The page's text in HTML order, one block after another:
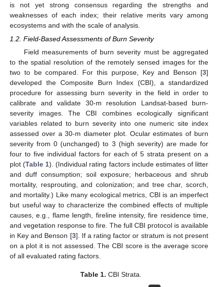
is not yet strong consensus regarding the strengths and
weaknesses of each index; their relative merits vary among
ecosystems and with the scale of analysis.
1.2. Field-Based Assessments of Burn Severity
Field measurements of burn severity must be aggregated
to the spatial resolution of the remotely sensed images for the
two to be compared. For this purpose, Key and Benson [3]
developed the Composite Burn Index (CBI), a standardized
procedure for assessing burn severity in the field in order to
calibrate and validate 30-m resolution Landsat-based burn-
severity images. The CBI combines ecologically significant
variables related to burn severity into one numeric site index
assessed over a 30-m diameter plot. Ocular estimates of burn
severity from 0 (unchanged) to 3 (high severity) are made for
four to five individual factors for each of 5 strata present on a
plot (Table 1). (Individual rating factors include estimates of litter
and duff consumption; soil exposure; herbaceous and shrub
mortality, resprouting, and colonization; and tree char, scorch,
and mortality.) Like many ecological metrics, CBI is an imperfect
but useful way to characterize the combined effects of multiple
causes, e.g., flame length, fireline intensity, fire residence time,
and vegetation response to fire. The full CBI protocol is available
in Key and Benson [3]. If a rating factor or stratum is not present
on a plot it is not assessed. The CBI score is the average score
of all evaluated rating factors.
Table 1. CBI Strata.